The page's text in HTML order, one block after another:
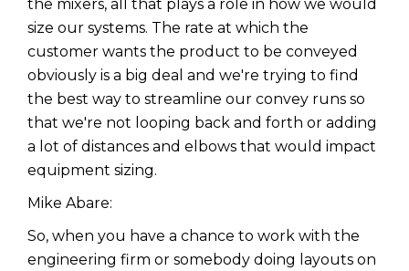
the mixers, all that plays a role in how we would
size our systems. The rate at which the
customer wants the product to be conveyed
obviously is a big deal and we're trying to find
the best way to streamline our convey runs so
that we're not looping back and forth or adding
a lot of distances and elbows that would impact
equipment sizing.
Mike Abare:
So, when you have a chance to work with the
engineering firm or somebody doing layouts on